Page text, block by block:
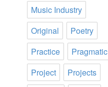
Music Industry
Original
Poetry
Practice
Pragmatic
Project
Projects